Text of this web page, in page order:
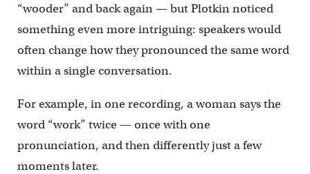
“wooder” and back again — but Plotkin noticed
something even more intriguing: speakers would
often change how they pronounced the same word
within a single conversation.
For example, in one recording, a woman says the
word “work” twice — once with one
pronunciation, and then differently just a few
moments later.